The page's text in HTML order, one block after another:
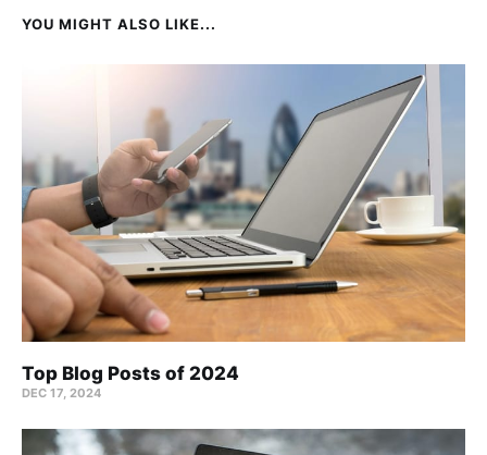
YOU MIGHT ALSO LIKE...
Top Blog Posts of 2024
DEC 17, 2024